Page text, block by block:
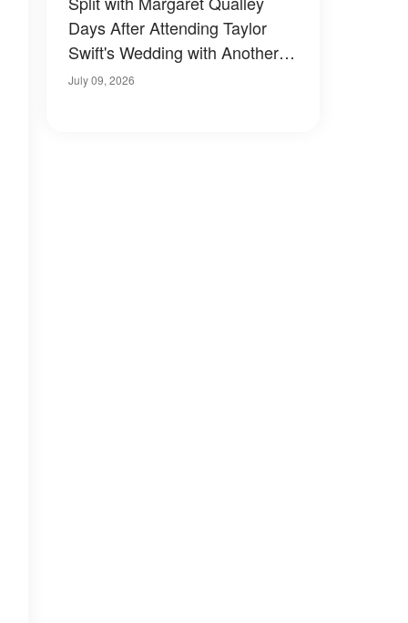
Days After Attending Taylor
Swift's Wedding with Another
Guest — Photos
July 09, 2026